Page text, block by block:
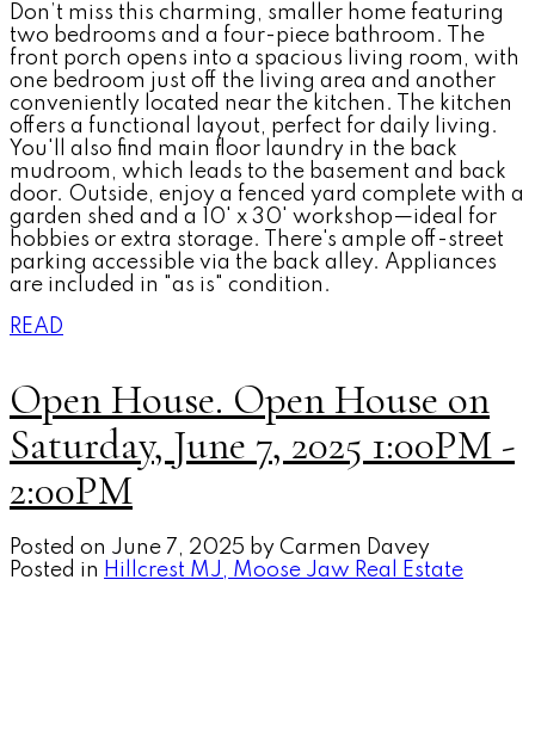
Don’t miss this charming, smaller home featuring
two bedrooms and a four-piece bathroom. The
front porch opens into a spacious living room, with
one bedroom just off the living area and another
conveniently located near the kitchen. The kitchen
offers a functional layout, perfect for daily living.
You'll also find main floor laundry in the back
mudroom, which leads to the basement and back
door. Outside, enjoy a fenced yard complete with a
garden shed and a 10' x 30' workshop—ideal for
hobbies or extra storage. There's ample off-street
parking accessible via the back alley. Appliances
are included in "as is" condition.
READ
Open House. Open House on
Saturday, June 7, 2025 1:00PM -
2:00PM
Posted on June 7, 2025 by Carmen Davey
Posted in Hillcrest MJ, Moose Jaw Real Estate